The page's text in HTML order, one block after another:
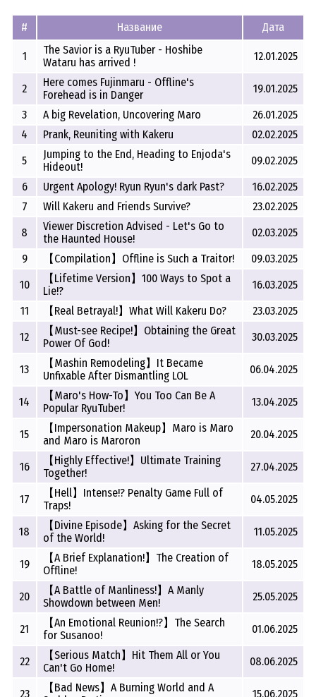
# Название Дата
1
The Savior is a RyuTuber - Hoshibe
Wataru has arrived !
12.01.2025
2
Here comes Fujinmaru - Offline's
Forehead is in Danger
19.01.2025
3
A big Revelation, Uncovering Maro
26.01.2025
4
Prank, Reuniting with Kakeru
02.02.2025
5
Jumping to the End, Heading to Enjoda's
Hideout!
09.02.2025
6
Urgent Apology! Ryun Ryun's dark Past?
16.02.2025
7
Will Kakeru and Friends Survive?
23.02.2025
8
Viewer Discretion Advised - Let's Go to
the Haunted House!
02.03.2025
9
【Compilation】Offline is Such a Traitor!
09.03.2025
10
【Lifetime Version】100 Ways to Spot a
Lie!?
16.03.2025
11
【Real Betrayal!】What Will Kakeru Do?
23.03.2025
12
【Must-see Recipe!】Obtaining the Great
Power Of God!
30.03.2025
13
【Mashin Remodeling】It Became
Unfixable After Dismantling LOL
06.04.2025
14
【Maro's How-To】You Too Can Be A
Popular RyuTuber!
13.04.2025
15
【Impersonation Makeup】Maro is Maro
and Maro is Maroron
20.04.2025
16
【Highly Effective!】Ultimate Training
Together!
27.04.2025
17
【Hell】Intense!? Penalty Game Full of
Traps!
04.05.2025
18
【Divine Episode】Asking for the Secret
of the World!
11.05.2025
19
【A Brief Explanation!】The Creation of
Offline!
18.05.2025
20
【A Battle of Manliness!】A Manly
Showdown between Men!
25.05.2025
21
【An Emotional Reunion!?】The Search
for Susanoo!
01.06.2025
22
【Serious Match】Hit Them All or You
Can't Go Home!
08.06.2025
23
【Bad News】A Burning World and A
15.06.2025